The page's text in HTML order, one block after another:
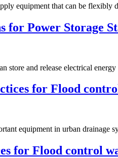
equipment that can be flexibly
for Power Storage
store and release electrical
for Flood
equipment in urban drainage
for Flood control